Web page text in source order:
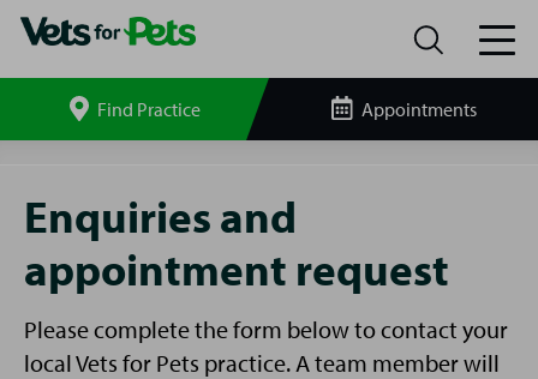
Search Find Practice Appointments
Appointments
Enquiries and
appointment request
Please complete the form below to contact your
local Vets for Pets practice. A team member will